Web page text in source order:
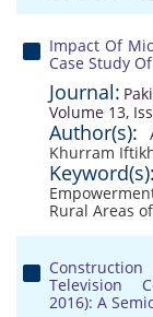
Impact Of
Case Study
Journal:
Volume 13,
Author(s):
Khurram
Keyword(s):
Rural Areas
Television
2016): A